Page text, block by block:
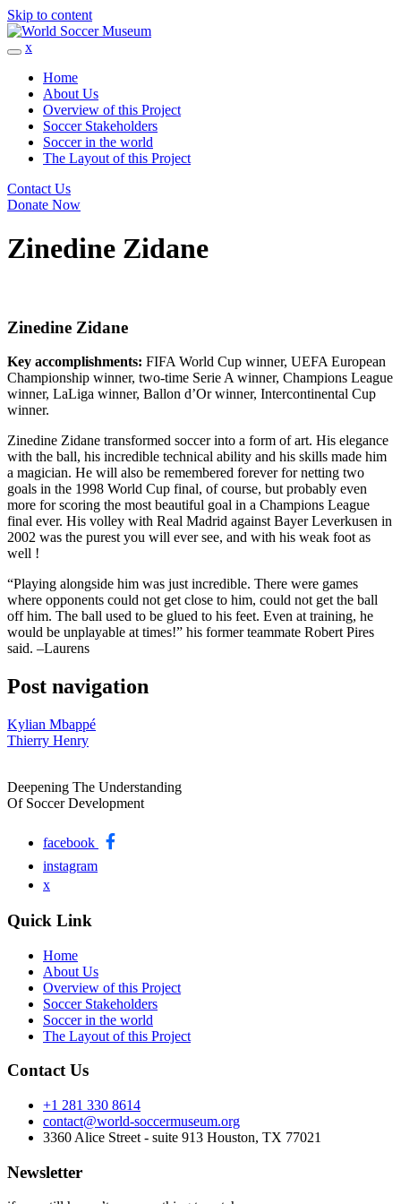
Skip to content
x
Home
About Us
Overview of this Project
Soccer Stakeholders
Soccer in the world
The Layout of this Project
Contact Us
Donate Now
Zinedine Zidane
Zinedine Zidane
Key accomplishments: FIFA World Cup winner, UEFA European
Championship winner, two-time Serie A winner, Champions League
winner, LaLiga winner, Ballon d’Or winner, Intercontinental Cup
winner.
Zinedine Zidane transformed soccer into a form of art. His elegance
with the ball, his incredible technical ability and his skills made him
a magician. He will also be remembered forever for netting two
goals in the 1998 World Cup final, of course, but probably even
more for scoring the most beautiful goal in a Champions League
final ever. His volley with Real Madrid against Bayer Leverkusen in
2002 was the purest you will ever see, and with his weak foot as
well !
“Playing alongside him was just incredible. There were games
where opponents could not get close to him, could not get the ball
off him. The ball used to be glued to his feet. Even at training, he
would be unplayable at times!” his former teammate Robert Pires
said. –Laurens
Post navigation
Kylian Mbappé
Thierry Henry
Deepening The Understanding
Of Soccer Development
facebook
instagram
x
Quick Link
Home
About Us
Overview of this Project
Soccer Stakeholders
Soccer in the world
The Layout of this Project
Contact Us
+1 281 330 8614
contact@world-soccermuseum.org
3360 Alice Street - suite 913 Houston, TX 77021
Newsletter